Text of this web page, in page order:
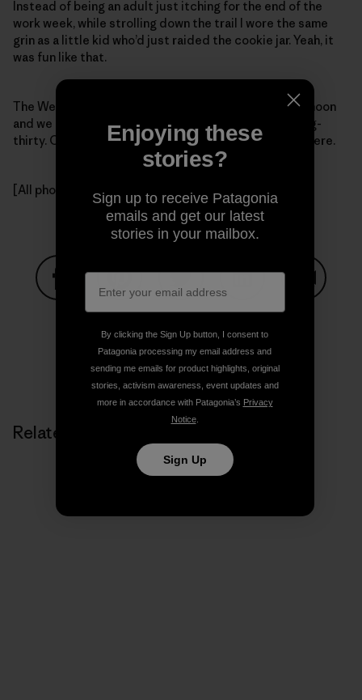
Instead of being an adult just itching for the end of the
work week, while strolling down the trail I wore the same
grin as a little kid who’d just raided the cookie jar. Yeah, it
was fun like that.
The Weasel One and I hit my cabin at two in the afternoon
and we made burritos and poured drinks – it was marg-
thirty. On Friday. And it had to be five o’clock somewhere.
[All photos, Kelly Cordes.]
Share on Facebook
Share on Pinterest
Share on TwitterShare on LinkedIn
Share on Copy Link
Related Stories
Enjoying these
stories?
Sign up to receive Patagonia
emails and get our latest
stories in your mailbox.
By clicking the Sign Up button, I consent to
Patagonia processing my email address and
sending me emails for product highlights, original
stories, activism awareness, event updates and
more in accordance with Patagonia’s Privacy
Notice.
Sign Up